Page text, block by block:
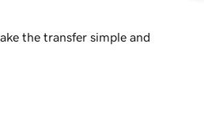
the transfer simple and